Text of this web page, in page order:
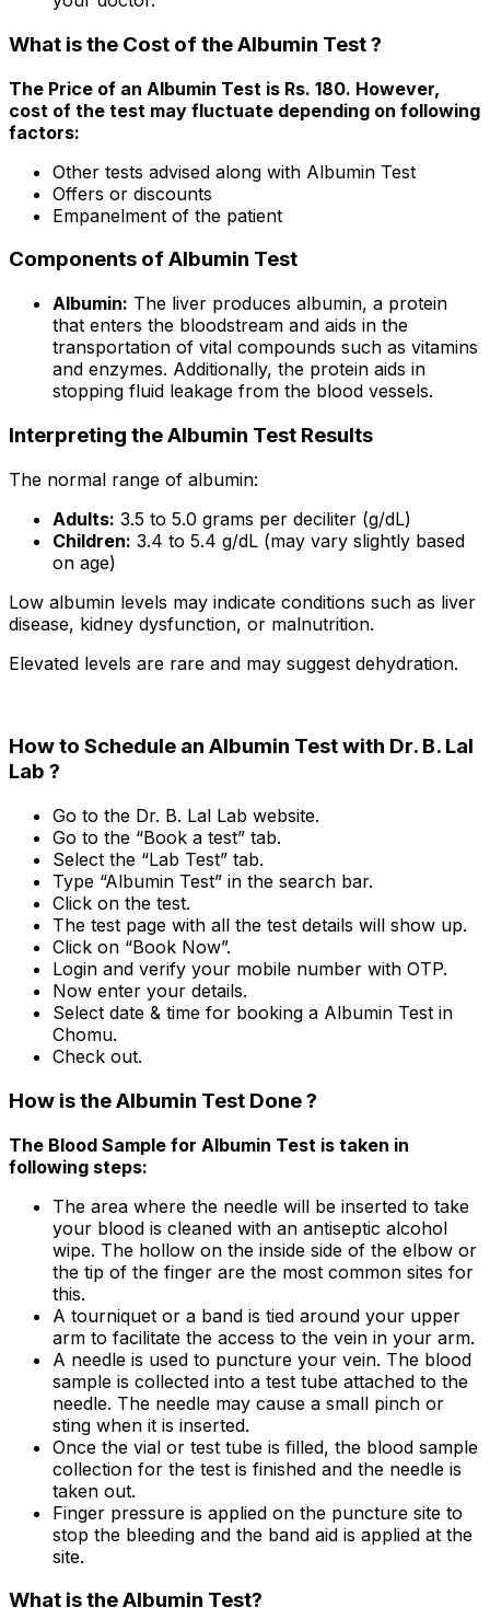
What is the Cost of the Albumin Test ?
The Price of an Albumin Test is Rs. ₹180. However,
cost of the test may fluctuate depending on following
factors:
Other tests advised along with Albumin Test
Offers or discounts
Empanelment of the patient
Components of Albumin Test
Albumin: The liver produces albumin, a protein
that enters the bloodstream and aids in the
transportation of vital compounds such as vitamins
and enzymes. Additionally, the protein aids in
stopping fluid leakage from the blood vessels.
Interpreting the Albumin Test Results
The normal range of albumin:
Adults: 3.5 to 5.0 grams per deciliter (g/dL)
Children: 3.4 to 5.4 g/dL (may vary slightly based
on age)
Low albumin levels may indicate conditions such as liver
disease, kidney dysfunction, or malnutrition.
Elevated levels are rare and may suggest dehydration.
How to Schedule an Albumin Test with Dr. B. Lal
Lab ?
Go to the Dr. B. Lal Lab website.
Go to the “Book a test” tab.
Select the “Lab Test” tab.
Type “Albumin Test” in the search bar.
Click on the test.
The test page with all the test details will show up.
Click on “Book Now”.
Login and verify your mobile number with OTP.
Now enter your details.
Select date & time for booking a Albumin Test in
Chomu.
Check out.
How is the Albumin Test Done ?
The Blood Sample for Albumin Test is taken in
following steps:
The area where the needle will be inserted to take
your blood is cleaned with an antiseptic alcohol
wipe. The hollow on the inside side of the elbow or
the tip of the finger are the most common sites for
this.
A tourniquet or a band is tied around your upper
arm to facilitate the access to the vein in your arm.
A needle is used to puncture your vein. The blood
sample is collected into a test tube attached to the
needle. The needle may cause a small pinch or
sting when it is inserted.
Once the vial or test tube is filled, the blood sample
collection for the test is finished and the needle is
taken out.
Finger pressure is applied on the puncture site to
stop the bleeding and the band aid is applied at the
site.
What is the Albumin Test?